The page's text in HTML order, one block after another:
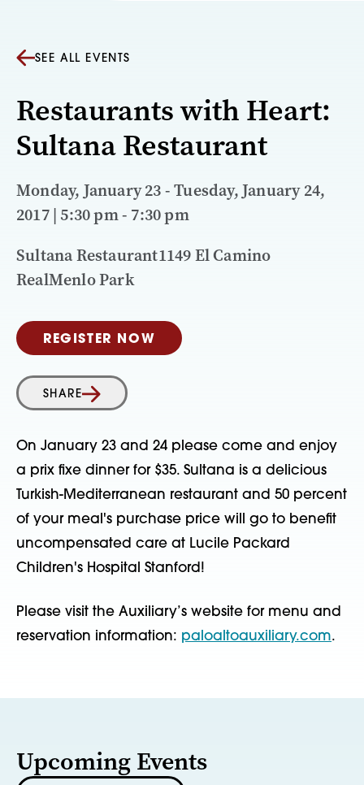
SEE ALL EVENTS
Restaurants with Heart:
Sultana Restaurant
Monday, January 23 - Tuesday, January 24,
2017 | 5:30 pm - 7:30 pm
Sultana Restaurant1149 El Camino
RealMenlo Park
REGISTER NOW
SHARE
On January 23 and 24 please come and enjoy
a prix fixe dinner for $35. Sultana is a delicious
Turkish-Mediterranean restaurant and 50 percent
of your meal's purchase price will go to benefit
uncompensated care at Lucile Packard
Children's Hospital Stanford!
Please visit the Auxiliary’s website for menu and
reservation information: paloaltoauxiliary.com.
Upcoming Events